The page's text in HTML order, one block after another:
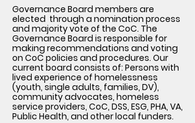
Governance Board members are
elected through a nomination process
and majority vote of the CoC. The
Governance Board is responsible for
making recommendations and voting
on CoC policies and procedures. Our
current board consists of: Persons with
lived experience of homelessness
(youth, single adults, families, DV),
community advocates, homeless
service providers, CoC, DSS, ESG, PHA, VA,
Public Health, and other local funders.